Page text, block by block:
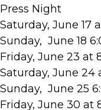
Press Night
Saturday, June 17
Sunday, June 18
Friday, June 23 at
Saturday, June 24
Sunday, June 25
Friday, June 30 at